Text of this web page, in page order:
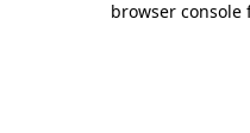
browser